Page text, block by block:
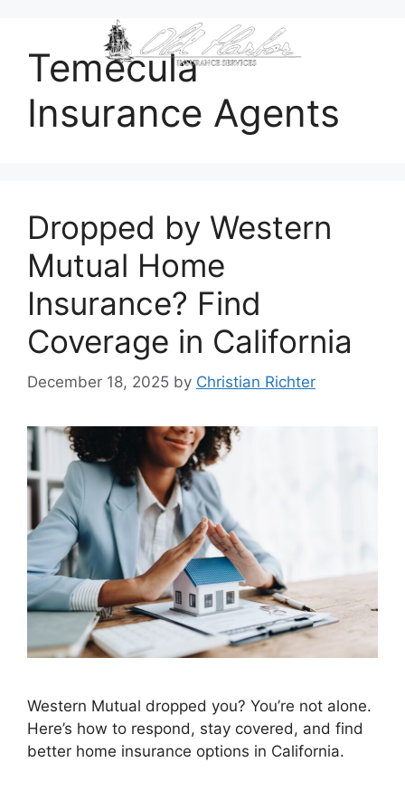
Temecula
Insurance Agents
Dropped by Western
Mutual Home
Insurance? Find
Coverage in California
December 18, 2025 by Christian Richter
Western Mutual dropped you? You’re not alone.
Here’s how to respond, stay covered, and find
better home insurance options in California.